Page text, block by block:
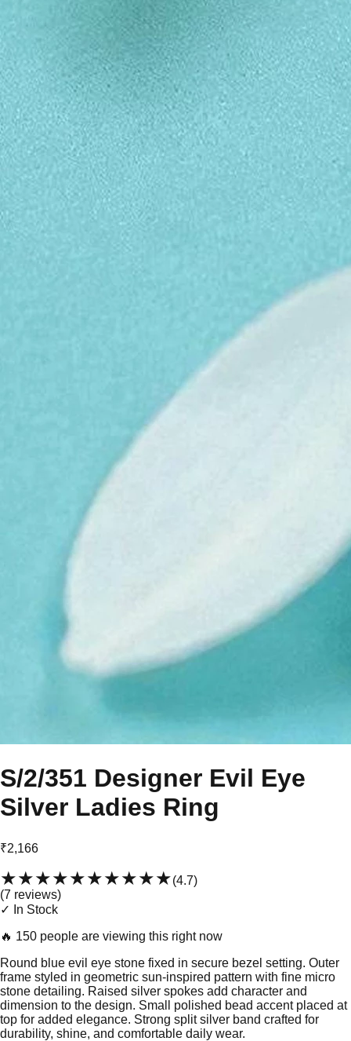
S/2/351 Designer Evil Eye
Silver Ladies Ring
₹2,166
★★★★★★★★★★(4.7)
(7 reviews)
✓ In Stock
🔥 150 people are viewing this right now
Round blue evil eye stone fixed in secure bezel setting. Outer
frame styled in geometric sun-inspired pattern with fine micro
stone detailing. Raised silver spokes add character and
dimension to the design. Small polished bead accent placed at
top for added elegance. Strong split silver band crafted for
durability, shine, and comfortable daily wear.